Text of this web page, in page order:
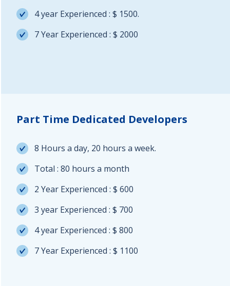
4 year Experienced : $ 1500.
7 Year Experienced : $ 2000
Part Time Dedicated Developers
8 Hours a day, 20 hours a week.
Total : 80 hours a month
2 Year Experienced : $ 600
3 year Experienced : $ 700
4 year Experienced : $ 800
7 Year Experienced : $ 1100